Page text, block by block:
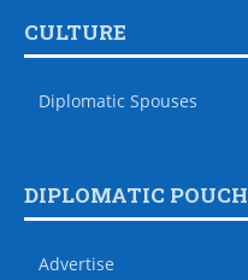
CULTURE
Diplomatic Spouses
DIPLOMATIC POUCH
Advertise